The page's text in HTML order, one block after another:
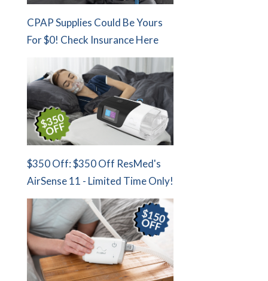
CPAP Supplies Could Be Yours
For $0! Check Insurance Here
$350 Off: $350 Off ResMed's
AirSense 11 - Limited Time Only!